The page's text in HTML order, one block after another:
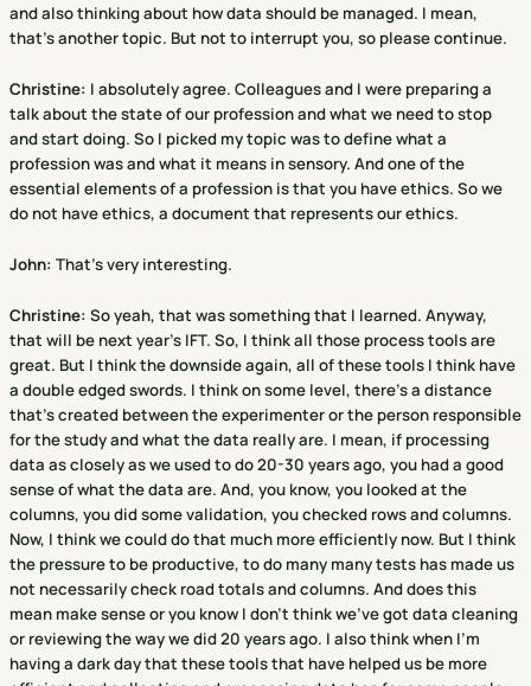
and also thinking about how data should be managed. I mean,
that's another topic. But not to interrupt you, so please continue.
Christine: I absolutely agree. Colleagues and I were preparing a
talk about the state of our profession and what we need to stop
and start doing. So I picked my topic was to define what a
profession was and what it means in sensory. And one of the
essential elements of a profession is that you have ethics. So we
do not have ethics, a document that represents our ethics.
John: That's very interesting.
Christine: So yeah, that was something that I learned. Anyway,
that will be next year's IFT. So, I think all those process tools are
great. But I think the downside again, all of these tools I think have
a double edged swords. I think on some level, there's a distance
that's created between the experimenter or the person responsible
for the study and what the data really are. I mean, if processing
data as closely as we used to do 20-30 years ago, you had a good
sense of what the data are. And, you know, you looked at the
columns, you did some validation, you checked rows and columns.
Now, I think we could do that much more efficiently now. But I think
the pressure to be productive, to do many many tests has made us
not necessarily check road totals and columns. And does this
mean make sense or you know I don't think we've got data cleaning
or reviewing the way we did 20 years ago. I also think when I'm
having a dark day that these tools that have helped us be more